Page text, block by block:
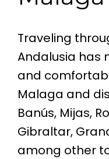
Traveling
Andalusia has
and
Malaga and
Banús, Mijas,
Gibraltar,
among other